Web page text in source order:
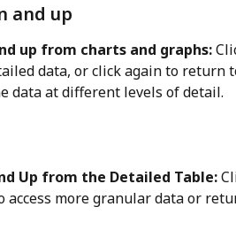
and up
up from charts and graphs:
data, or click again to return
data at different levels of detail.
Up from the Detailed Table:
access more granular data or